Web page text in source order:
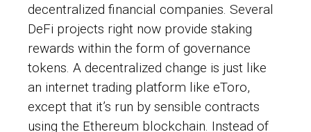
decentralized financial companies. Several
DeFi projects right now provide staking
rewards within the form of governance
tokens. A decentralized change is just like
an internet trading platform like eToro,
except that it’s run by sensible contracts
using the Ethereum blockchain. Instead of